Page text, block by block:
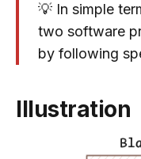
💡 In simple
two software
by following
Illustration